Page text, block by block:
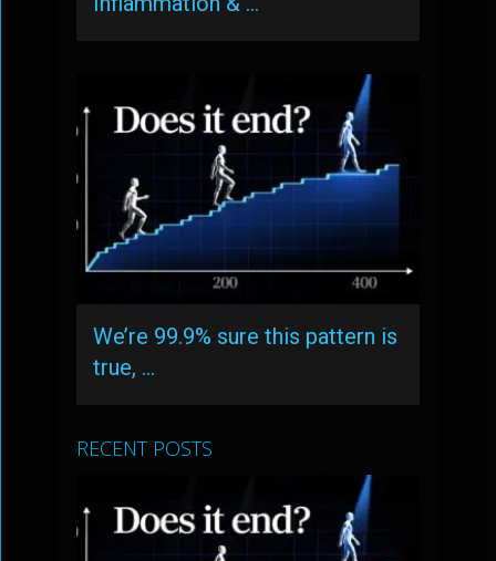
We’re 99.9% sure this pattern is
true, …
RECENT POSTS